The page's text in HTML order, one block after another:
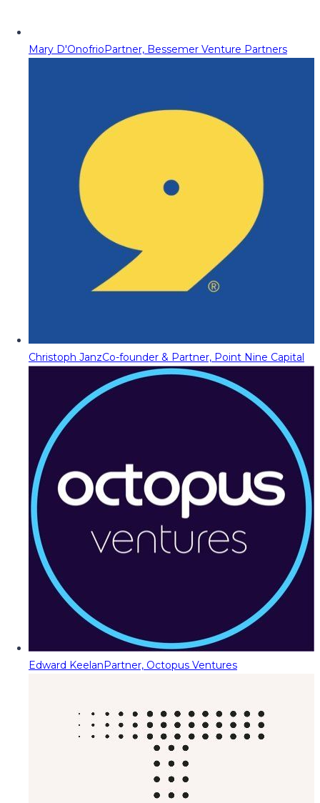
Mary D'OnofrioPartner, Bessemer Venture Partners
Christoph JanzCo-founder & Partner, Point Nine Capital
Edward KeelanPartner, Octopus Ventures